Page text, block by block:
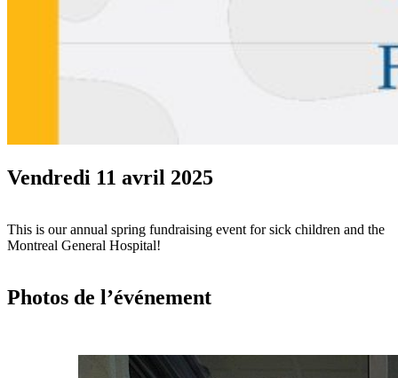
Vendredi 11 avril 2025
This is our annual spring fundraising event for sick children and the
Montreal General Hospital!
Photos de l’événement